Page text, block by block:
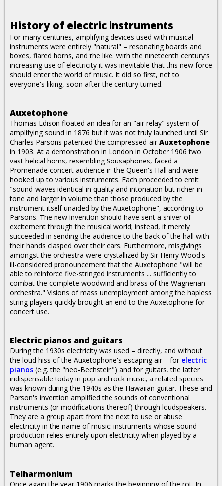
History of electric instruments
For many centuries, amplifying devices used with musical
instruments were entirely "natural" – resonating boards and
boxes, flared horns, and the like. With the nineteenth century's
increasing use of electricity it was inevitable that this new force
should enter the world of music. It did so first, not to
everyone's liking, soon after the century turned.
Auxetophone
Thomas Edison floated an idea for an "air relay" system of
amplifying sound in 1876 but it was not truly launched until Sir
Charles Parsons patented the compressed-air Auxetophone
in 1903. At a demonstration in London in October 1906 two
vast helical horns, resembling Sousaphones, faced a
Promenade concert audience in the Queen's Hall and were
hooked up to various instruments. Each proceeded to emit
"sound-waves identical in quality and intonation but richer in
tone and larger in volume than those produced by the
instrument itself unaided by the Auxetophone", according to
Parsons. The new invention should have sent a shiver of
excitement through the musical world; instead, it merely
succeeded in sending the audience to the back of the hall with
their hands clasped over their ears. Furthermore, misgivings
amongst the orchestra were crystallized by Sir Henry Wood's
ill-considered pronouncement that the Auxetophone "will be
able to reinforce five-stringed instruments ... sufficiently to
combat the complete woodwind and brass of the Wagnerian
orchestra." Visions of mass unemployment among the hapless
string players quickly brought an end to the Auxetophone for
concert use.
Electric pianos and guitars
During the 1930s electricity was used – directly, and without
the loud hiss of the Auxetophone's escaping air – for electric
pianos (e.g. the "neo-Bechstein") and for guitars, the latter
indispensable today in pop and rock music; a related species
was known during the 1940s as the Hawaiian guitar. These and
Parson's invention amplified the sounds of conventional
instruments (or modifications thereof) through loudspeakers.
They are a group apart from the next to use or abuse
electricity in the name of music: instruments whose sound
production relies entirely upon electricity when played by a
human agent.
Telharmonium
Once again the year 1906 marks the beginning of the rot. In